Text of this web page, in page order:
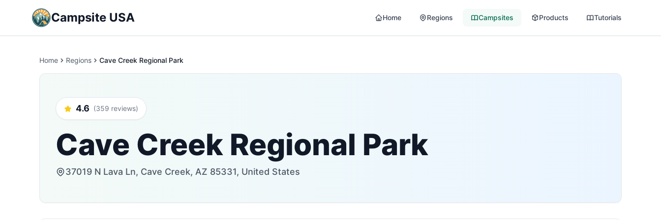
Campsite USA Home Regions Campsites Products Tutorials
Home Regions Cave Creek Regional Park
4.6 (359 reviews)
Cave Creek Regional Park
37019 N Lava Ln, Cave Creek, AZ 85331, United States